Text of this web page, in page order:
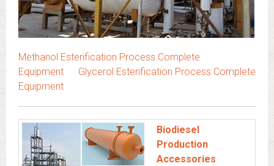
Methanol Esterification Process Complete
Equipment
Glycerol Esterification Process Complete
Equipment
Biodiesel
Production
Accessories